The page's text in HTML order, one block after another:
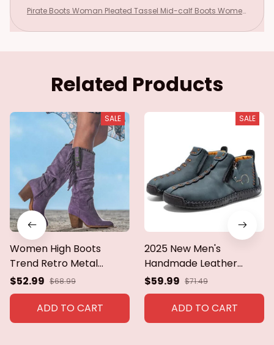
Pirate Boots Woman Pleated Tassel Mid-calf Boots Women
Plus Size Zip
Related Products
SALE
Women High Boots
Trend Retro Metal
Buckle Pointed Toe Thick
Heel Tassle Western
Cowboy Boots Female
Shoes Botas De Mujer
$52.99 $68.99
ADD TO CART
SALE
2025 New Men's
Handmade Leather
Loafers Boots Fashion
Ethnic Style Casual
Shoes Comfortable
Lightweight Breathable
$59.99 $71.49
ADD TO CART